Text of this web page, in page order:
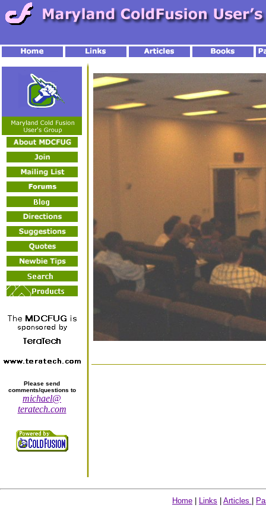
Please send
comments/questions to
michael@
teratech.com
Home Links Articles